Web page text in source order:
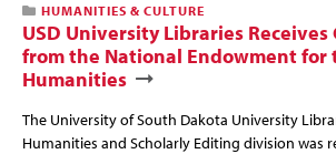
HUMANITIES & CULTURE
USD University Libraries Receives
from the National Endowment for
Humanities
The University of South Dakota University
Humanities and Scholarly Editing division was